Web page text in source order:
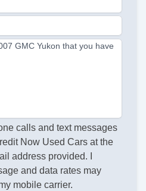
GMC Yukon that you have
calls and text messages
Now Used Cars at the
address provided. I
and data rates may
mobile carrier.